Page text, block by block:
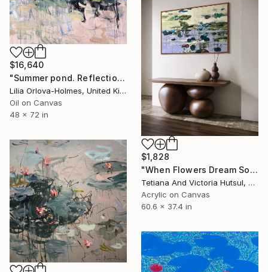
$16,640
"Summer pond. Reflections" Painting
Lilia Orlova-Holmes, United Kingdom
Oil on Canvas
48 x 72 in
$1,828
"When Flowers Dream Softly / Colorful Water Lilies Painting" Painting
Tetiana And Victoria Hutsul, Ukraine
Acrylic on Canvas
60.6 x 37.4 in